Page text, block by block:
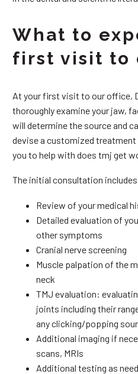
What to
first visit to
At your first visit to our office,
thoroughly examine your jaw,
will determine the source and
devise a customized
you to help with does tmj get
The initial consultation
Review of your medical
Detailed evaluation of
other symptoms
Cranial nerve screening
Muscle palpation of the
neck
TMJ evaluation:
joints including their
any clicking/popping
Additional imaging if
scans, MRIs
Additional testing as